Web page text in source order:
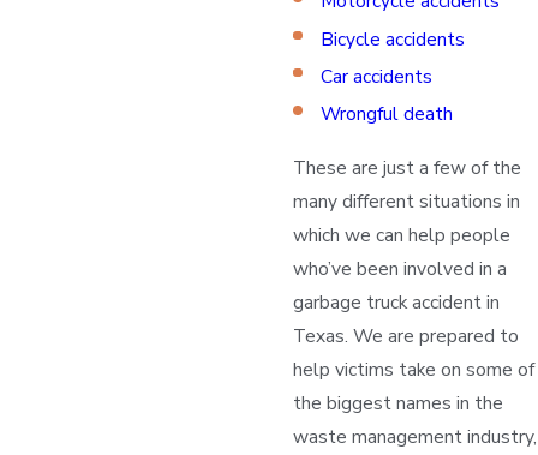
Bicycle accidents
Car accidents
Wrongful death
These are just a few of the
many different situations in
which we can help people
who’ve been involved in a
garbage truck accident in
Texas. We are prepared to
help victims take on some of
the biggest names in the
waste management industry,